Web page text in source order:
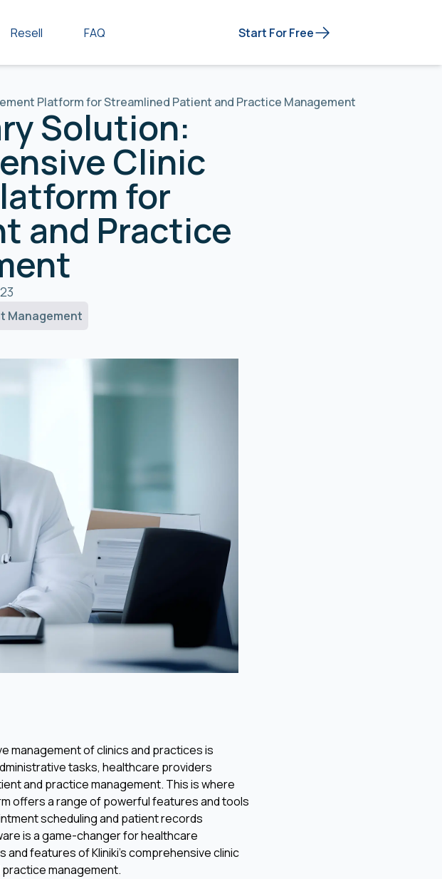
Resell FAQ Start For Free
Platform for Streamlined Patient and Practice Management
Solution:
Clinic
for
and Practice
Management
management of clinics and practices is
tasks, healthcare providers
and practice management. This is where
offers a range of powerful features and tools
scheduling and patient records
is a game-changer for healthcare
features of Kliniki’s comprehensive clinic
management.